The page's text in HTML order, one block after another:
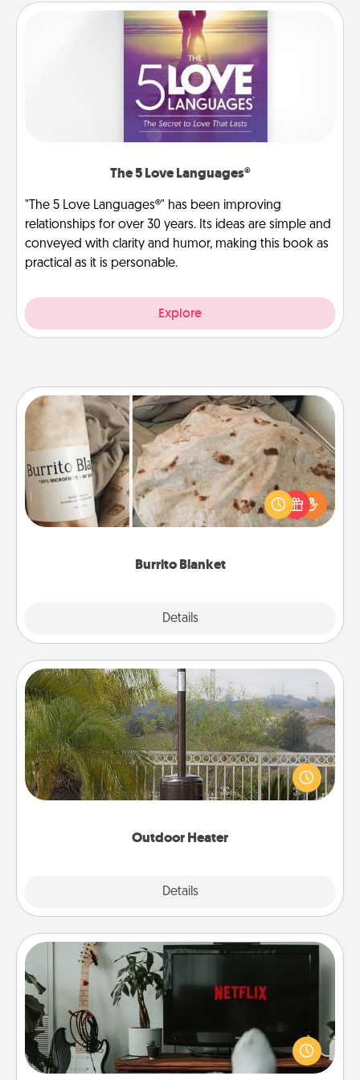
The 5 Love Languages®
"The 5 Love Languages®" has been improving
relationships for over 30 years. Its ideas are simple and
conveyed with clarity and humor, making this book as
practical as it is personable.
Explore
Burrito Blanket
Details
Burrito Blanket
A Burrito Blanket makes the perfect gift for the
foodie who loves to cozy up.
Outdoor Heater
Details
Outdoor Heater
An outdoor heater will allow you to spend time
outside together as the weather gets colder.
Streaming Subscription
Sometimes Quality Time looks like an evening
enjoying your favorite movie or show together!
Give the gift of a streaming service for the person
who likes to relax with you . . . and don't forget the